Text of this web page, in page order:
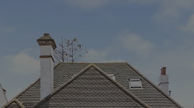
Discreet Marketing
Why choose us